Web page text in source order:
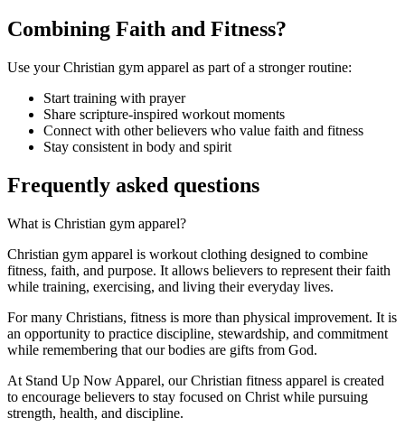
Combining Faith and Fitness?
Use your Christian gym apparel as part of a stronger routine:
Start training with prayer
Share scripture-inspired workout moments
Connect with other believers who value faith and fitness
Stay consistent in body and spirit
Frequently asked questions
What is Christian gym apparel?
Christian gym apparel is workout clothing designed to combine
fitness, faith, and purpose. It allows believers to represent their faith
while training, exercising, and living their everyday lives.
For many Christians, fitness is more than physical improvement. It is
an opportunity to practice discipline, stewardship, and commitment
while remembering that our bodies are gifts from God.
At Stand Up Now Apparel, our Christian fitness apparel is created
to encourage believers to stay focused on Christ while pursuing
strength, health, and discipline.